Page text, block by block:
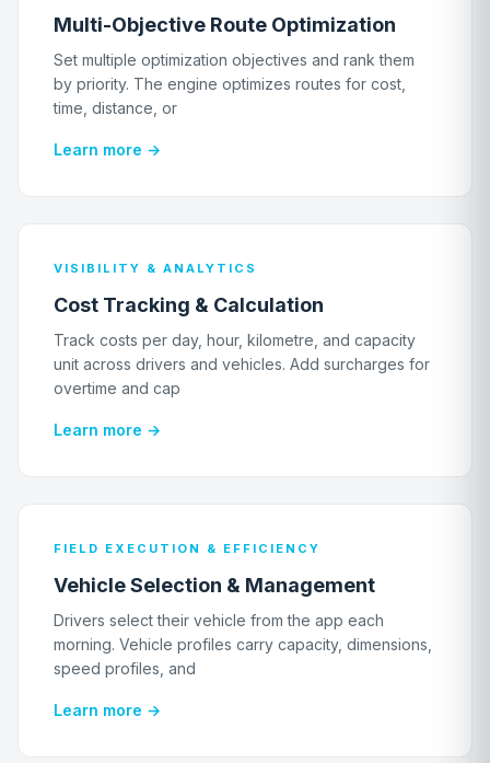
Multi-Objective Route Optimization
Set multiple optimization objectives and rank them
by priority. The engine optimizes routes for cost,
time, distance, or
Learn more →
VISIBILITY & ANALYTICS
Cost Tracking & Calculation
Track costs per day, hour, kilometre, and capacity
unit across drivers and vehicles. Add surcharges for
overtime and cap
Learn more →
FIELD EXECUTION & EFFICIENCY
Vehicle Selection & Management
Drivers select their vehicle from the app each
morning. Vehicle profiles carry capacity, dimensions,
speed profiles, and
Learn more →